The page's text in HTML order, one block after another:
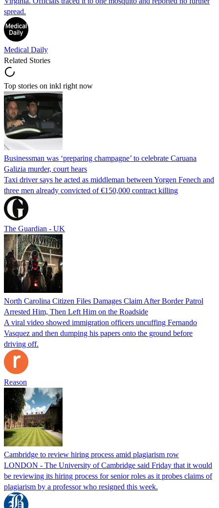
spread.
Medical Daily
Related Stories
Top stories on inkl right now
Businessman was ‘preparing champagne’ to celebrate Caruana
Galizia murder, court hears
Taxi driver says he acted as middleman between Yorgen Fenech and
three men already convicted of €150,000 contract killing
The Guardian - UK
North Carolina Citizen Files Damages Claim After Border Patrol
Arrested Him, Then Left Him on the Roadside
A viral video showed immigration officers uncuffing Fernando
Vasquez and then dumping his papers onto the ground before
driving off.
Reason
Cambridge to review hiring process amid plagiarism row
LONDON - The University of Cambridge said Friday that it would
be reviewing its hiring process for senior roles as it probes claims of
plagiarism by a professor who resigned this week.